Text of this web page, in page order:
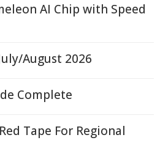
AI Chip with Speed
August 2026
Complete
Tape For Regional